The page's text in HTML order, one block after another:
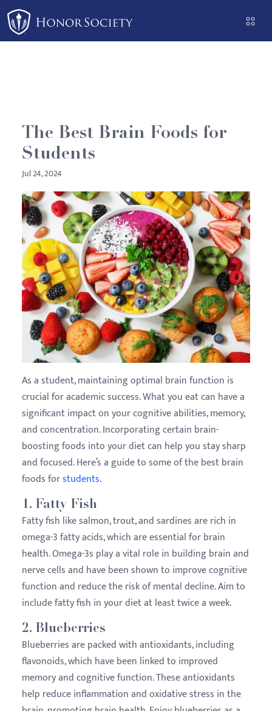
Please
note:
This
system.
The Best Brain Foods for
Students
Jul 24, 2024
As a student, maintaining optimal brain function is
crucial for academic success. What you eat can have a
significant impact on your cognitive abilities, memory,
and concentration. Incorporating certain brain-
boosting foods into your diet can help you stay sharp
and focused. Here’s a guide to some of the best brain
foods forstudents.
1. Fatty Fish
Fatty fish like salmon, trout, and sardines are rich in
omega-3 fatty acids, which are essential for brain
health. Omega-3s play a vital role in building brain and
nerve cells and have been shown to improve cognitive
function and reduce the risk of mental decline. Aim to
include fatty fish in your diet at least twice a week.
2. Blueberries
Blueberries are packed with antioxidants, including
flavonoids, which have been linked to improved
memory and cognitive function. These antioxidants
help reduce inflammation and oxidative stress in the